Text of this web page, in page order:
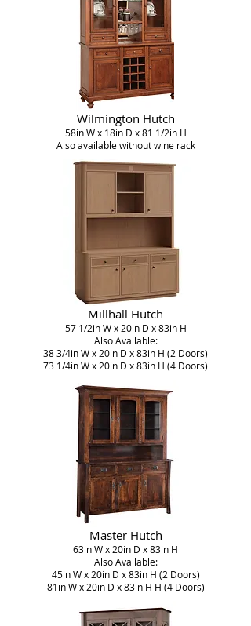
Wilmington Hutch
58in W x 18in D x 81 1/2in H
Also available without wine rack
Millhall Hutch
57 1/2in W x 20in D x 83in H
Also Available:
38 3/4in W x 20in D x 83in H (2 Doors)
73 1/4in W x 20in D x 83in H (4 Doors)
Master Hutch
63in W x 20in D x 83in H
Also Available:
45in W x 20in D x 83in H (2 Doors)
81in W x 20in D x 83in H H (4 Doors)